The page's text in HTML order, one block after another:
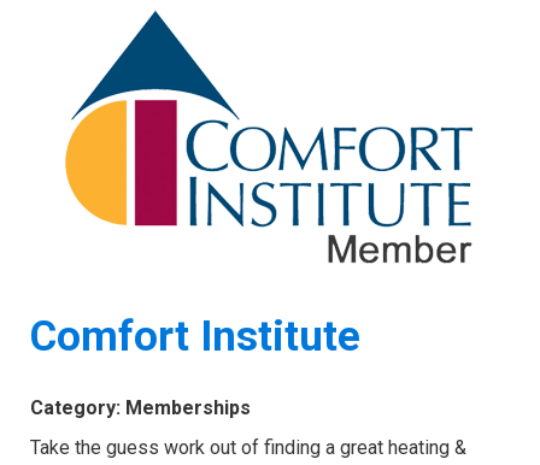
Comfort Institute
Category: Memberships
Take the guess work out of finding a great heating &